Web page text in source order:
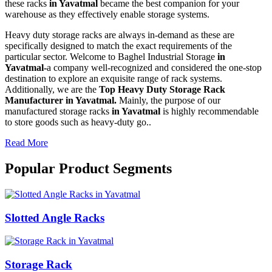
these racks in Yavatmal became the best companion for your
warehouse as they effectively enable storage systems.
Heavy duty storage racks are always in-demand as these are
specifically designed to match the exact requirements of the
particular sector. Welcome to Baghel Industrial Storage in
Yavatmal-a company well-recognized and considered the one-stop
destination to explore an exquisite range of rack systems.
Additionally, we are the Top Heavy Duty Storage Rack
Manufacturer in Yavatmal. Mainly, the purpose of our
manufactured storage racks in Yavatmal is highly recommendable
to store goods such as heavy-duty go..
Read More
Popular Product Segments
Slotted Angle Racks
Storage Rack